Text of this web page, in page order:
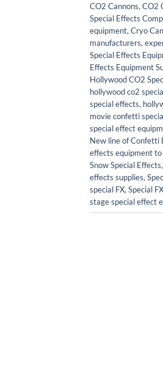
CO2 Cannons, CO2
Special Effects
equipment, Cryo
manufacturers,
Special Effects
Effects Equipment
Hollywood CO2
hollywood co2
special effects,
movie confetti
special effect
New line of Confetti
effects equipment
Snow Special Effects,
effects supplies,
special FX, Special
stage special effect